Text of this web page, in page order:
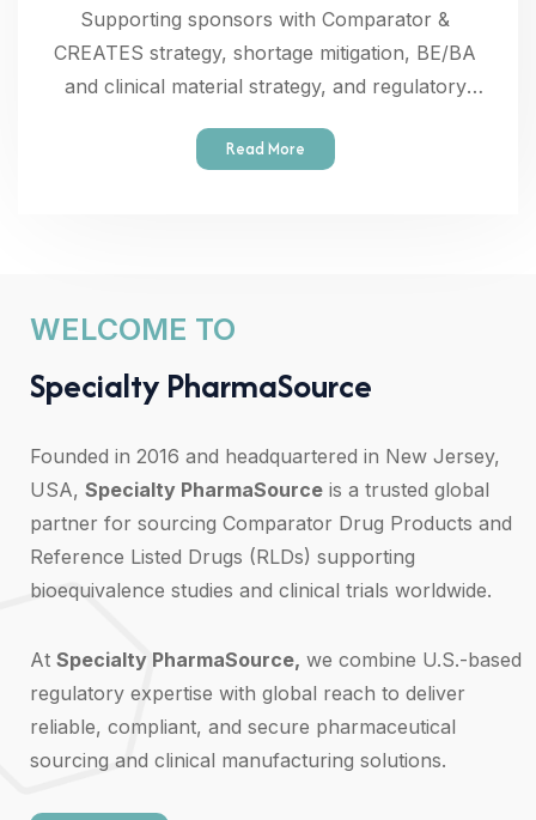
Supporting sponsors with Comparator &
CREATES strategy, shortage mitigation, BE/BA
and clinical material strategy, and regulatory
Read More
WELCOME TO
Specialty PharmaSource
Founded in 2016 and headquartered in New Jersey,
USA, Specialty PharmaSource is a trusted global
partner for sourcing Comparator Drug Products and
Reference Listed Drugs (RLDs) supporting
bioequivalence studies and clinical trials worldwide.
At Specialty PharmaSource, we combine U.S.-based
regulatory expertise with global reach to deliver
reliable, compliant, and secure pharmaceutical
sourcing and clinical manufacturing solutions.